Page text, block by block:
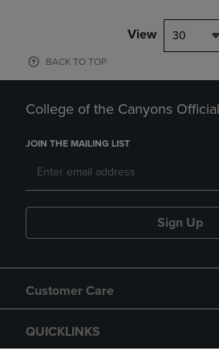
View 30
BACK TO TOP
College of the Canyons
JOIN THE MAILING LIST
Sign Up
Customer Care
QUICKLINKS